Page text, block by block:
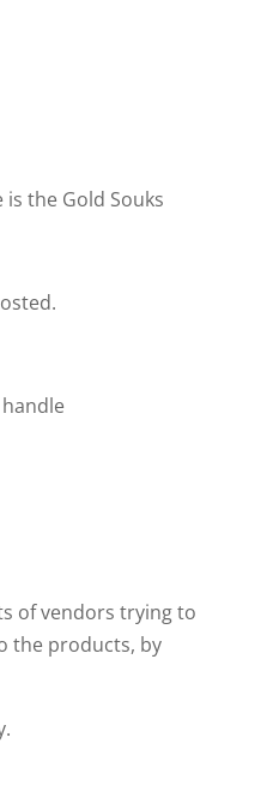
the Gold Souks
of vendors trying to
the products, by